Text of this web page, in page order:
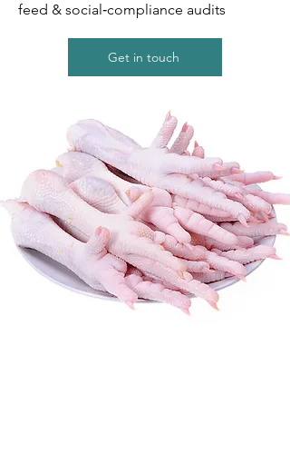
feed & social‑compliance audits
Get in touch